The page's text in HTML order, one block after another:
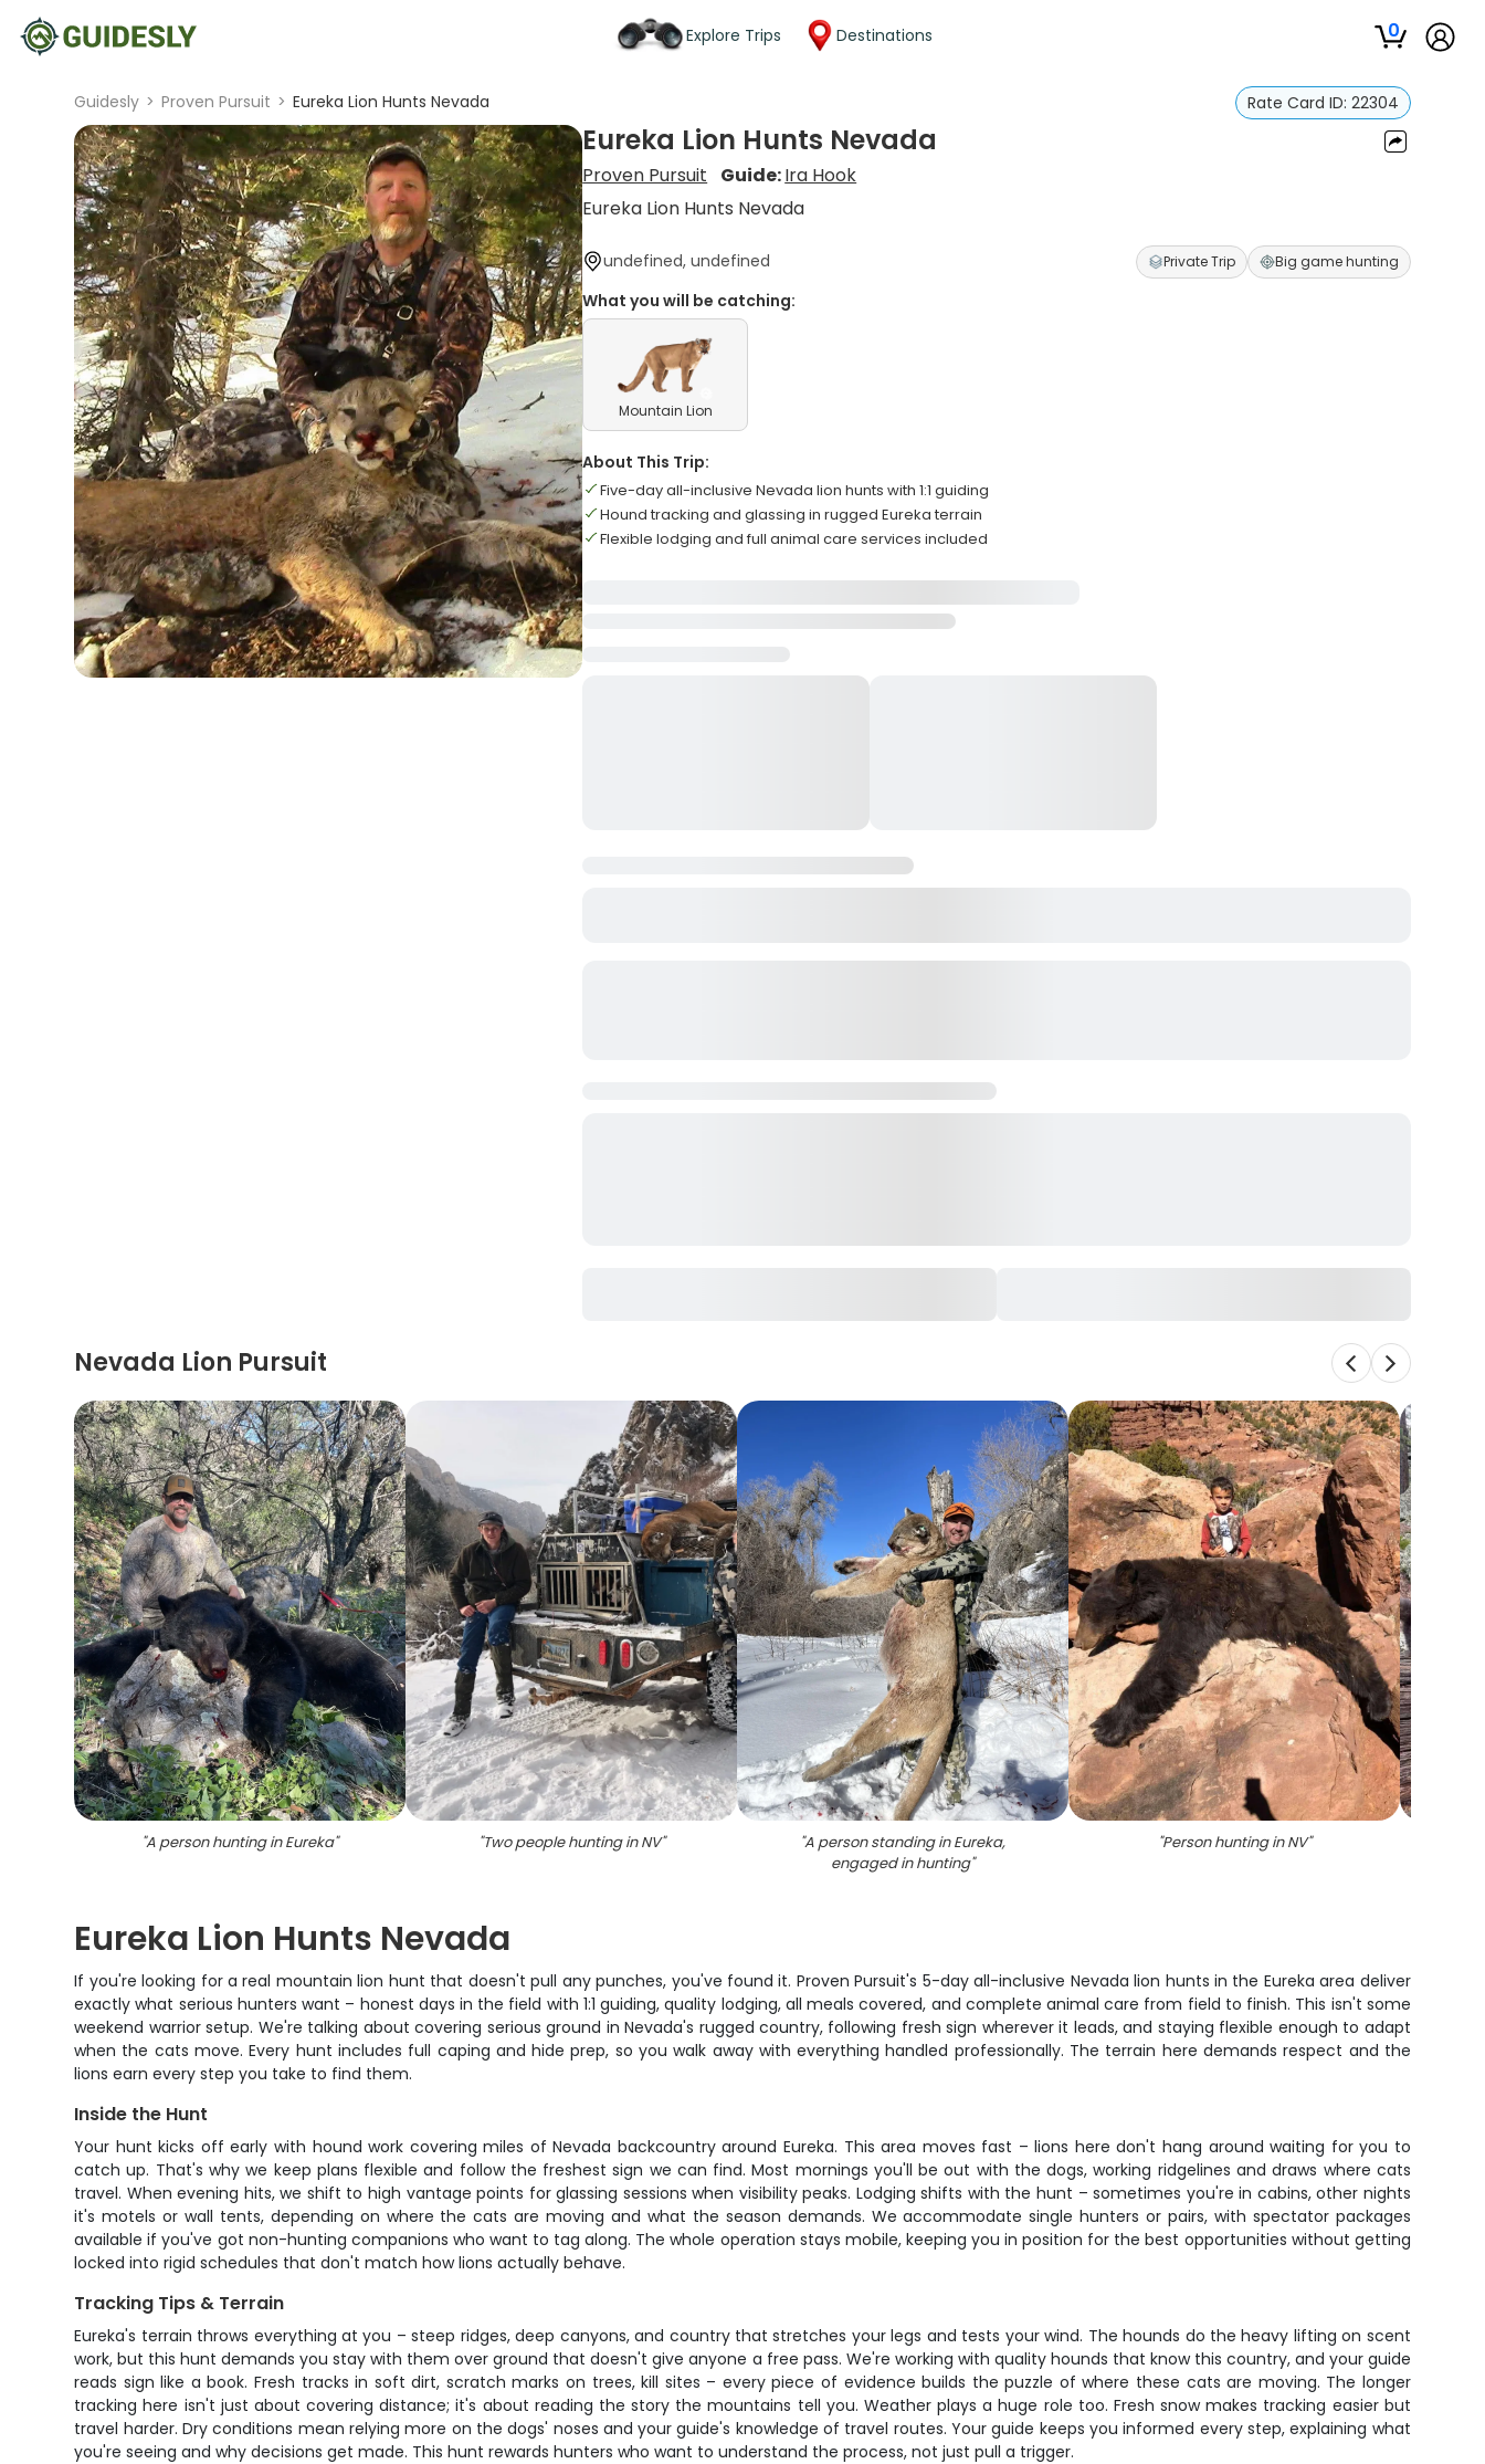
Explore Trips Destinations 0
Guidesly > Proven Pursuit > Eureka Lion Hunts Nevada Rate Card ID: 22304
Eureka Lion Hunts Nevada
Proven Pursuit Guide:Ira Hook
Eureka Lion Hunts Nevada
undefined, undefined Private Trip Big game hunting
What you will be catching:
Mountain Lion
About This Trip:
Five-day all-inclusive Nevada lion hunts with 1:1 guiding
Hound tracking and glassing in rugged Eureka terrain
Flexible lodging and full animal care services included
Nevada Lion Pursuit
"A person hunting in Eureka" "Two people hunting in NV" "A person standing in Eureka,
engaged in hunting"
"Person hunting in NV"
Eureka Lion Hunts Nevada
If you're looking for a real mountain lion hunt that doesn't pull any punches, you've found it. Proven Pursuit's 5-day all-inclusive Nevada lion hunts in the Eureka area deliver
exactly what serious hunters want – honest days in the field with 1:1 guiding, quality lodging, all meals covered, and complete animal care from field to finish. This isn't some
weekend warrior setup. We're talking about covering serious ground in Nevada's rugged country, following fresh sign wherever it leads, and staying flexible enough to adapt
when the cats move. Every hunt includes full caping and hide prep, so you walk away with everything handled professionally. The terrain here demands respect and the
lions earn every step you take to find them.
Inside the Hunt
Your hunt kicks off early with hound work covering miles of Nevada backcountry around Eureka. This area moves fast – lions here don't hang around waiting for you to
catch up. That's why we keep plans flexible and follow the freshest sign we can find. Most mornings you'll be out with the dogs, working ridgelines and draws where cats
travel. When evening hits, we shift to high vantage points for glassing sessions when visibility peaks. Lodging shifts with the hunt – sometimes you're in cabins, other nights
it's motels or wall tents, depending on where the cats are moving and what the season demands. We accommodate single hunters or pairs, with spectator packages
available if you've got non-hunting companions who want to tag along. The whole operation stays mobile, keeping you in position for the best opportunities without getting
locked into rigid schedules that don't match how lions actually behave.
Tracking Tips & Terrain
Eureka's terrain throws everything at you – steep ridges, deep canyons, and country that stretches your legs and tests your wind. The hounds do the heavy lifting on scent
work, but this hunt demands you stay with them over ground that doesn't give anyone a free pass. We're working with quality hounds that know this country, and your guide
reads sign like a book. Fresh tracks in soft dirt, scratch marks on trees, kill sites – every piece of evidence builds the puzzle of where these cats are moving. The longer
tracking here isn't just about covering distance; it's about reading the story the mountains tell you. Weather plays a huge role too. Fresh snow makes tracking easier but
travel harder. Dry conditions mean relying more on the dogs' noses and your guide's knowledge of travel routes. Your guide keeps you informed every step, explaining what
you're seeing and why decisions get made. This hunt rewards hunters who want to understand the process, not just pull a trigger.